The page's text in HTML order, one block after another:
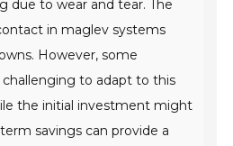
due to wear and tear. The
in maglev systems
However, some
to adapt to this
the initial investment might
savings can provide a